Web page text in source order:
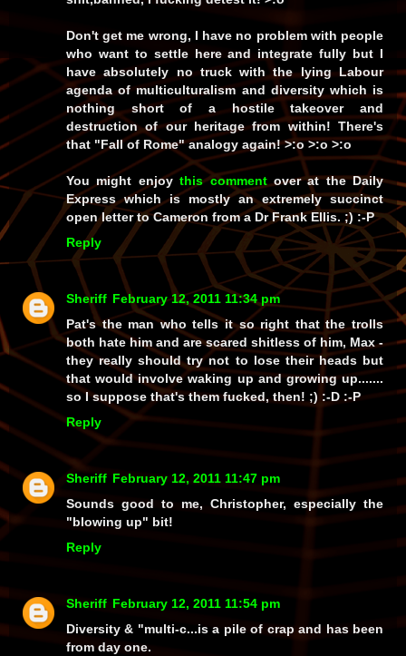
Don't get me wrong, I have no problem with people
who want to settle here and integrate fully but I
have absolutely no truck with the lying Labour
agenda of multiculturalism and diversity which is
nothing short of a hostile takeover and
destruction of our heritage from within! There's
that "Fall of Rome" analogy again! >:o >:o >:o
You might enjoythis commentover at the Daily
Express which is mostly an extremely succinct
open letter to Cameron from a Dr Frank Ellis. ;) :-P
Reply
Sheriff February 12, 2011 11:34 pm
Pat's the man who tells itsoright that the trolls
both hate him and are scared shitless of him, Max -
they really should try not to lose their heads but
that would involve waking up and growing up.......
so I suppose that's them fucked, then! ;) :-D :-P
Reply
Sheriff February 12, 2011 11:47 pm
Sounds good to me, Christopher, especially the
"blowing up" bit!
Reply
Sheriff February 12, 2011 11:54 pm
Diversity & "multi-c...is a pile of crap and has been
from day one.